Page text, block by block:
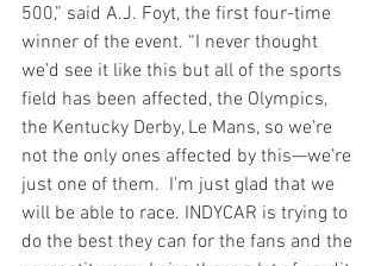
500,” said A.J. Foyt, the first four-time
winner of the event. “I never thought
we’d see it like this but all of the sports
field has been affected, the Olympics,
the Kentucky Derby, Le Mans, so we’re
not the only ones affected by this—we’re
just one of them.  I’m just glad that we
will be able to race. INDYCAR is trying to
do the best they can for the fans and the